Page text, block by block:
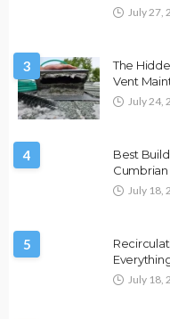
July 27,
3
The
Vent
July 24,
4
Best
Cumbrian
July 18,
5
July 18,